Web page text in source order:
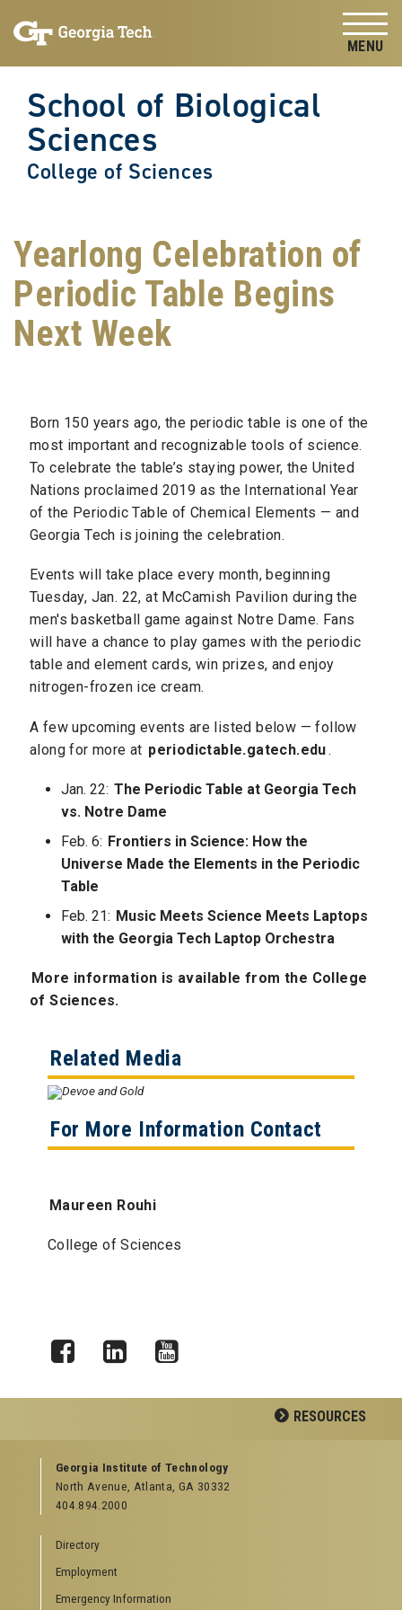
content
School of Biological
Sciences
College of Sciences
Yearlong Celebration of
Periodic Table Begins
Next Week
Born 150 years ago, the periodic table is one of the
most important and recognizable tools of science.
To celebrate the table’s staying power, the United
Nations proclaimed 2019 as the International Year
of the Periodic Table of Chemical Elements — and
Georgia Tech is joining the celebration.
Events will take place every month, beginning
Tuesday, Jan. 22, at McCamish Pavilion during the
men's basketball game against Notre Dame. Fans
will have a chance to play games with the periodic
table and element cards, win prizes, and enjoy
nitrogen-frozen ice cream.
A few upcoming events are listed below — follow
along for more at periodictable.gatech.edu .
Jan. 22: The Periodic Table at Georgia Tech
vs. Notre Dame
Feb. 6: Frontiers in Science: How the
Universe Made the Elements in the Periodic
Table
Feb. 21: Music Meets Science Meets Laptops
with the Georgia Tech Laptop Orchestra
More information is available from the College
of Sciences.
Related Media
For More Information Contact
Maureen Rouhi
College of Sciences
RESOURCES
GEORGIA TECH RESOURCES
Offices & Departments
News Center
Special Events
GreenBuzz
Institute Communications
Georgia Institute of Technology
North Avenue, Atlanta, GA 30332
404.894.2000
Directory
Employment
Emergency Information